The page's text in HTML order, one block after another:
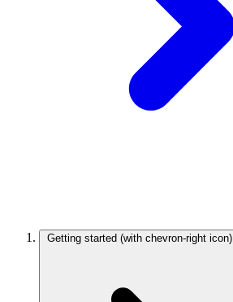
Getting started (with chevron-right icon)